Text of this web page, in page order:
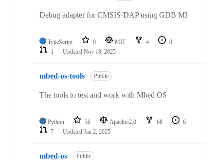
Debug adapter for CMSIS-DAP using GDB MI
TypeScript 9 MIT 4
0
1
Updated Nov 18, 2025
mbed-os-tools Public
The tools to test and work with Mbed OS
Python 36 Apache-2.0 68
6
7
Updated Jan 2, 2025
mbed-os Public